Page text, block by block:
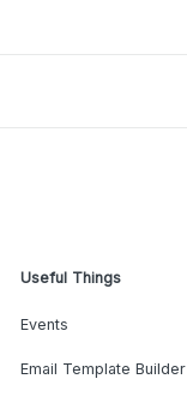
Useful Things
Events
Email Template Builder